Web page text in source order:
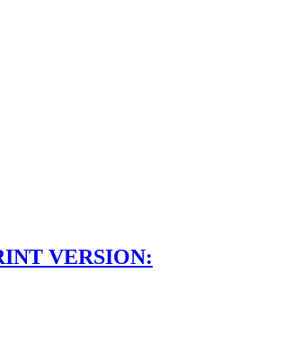
VERSION: